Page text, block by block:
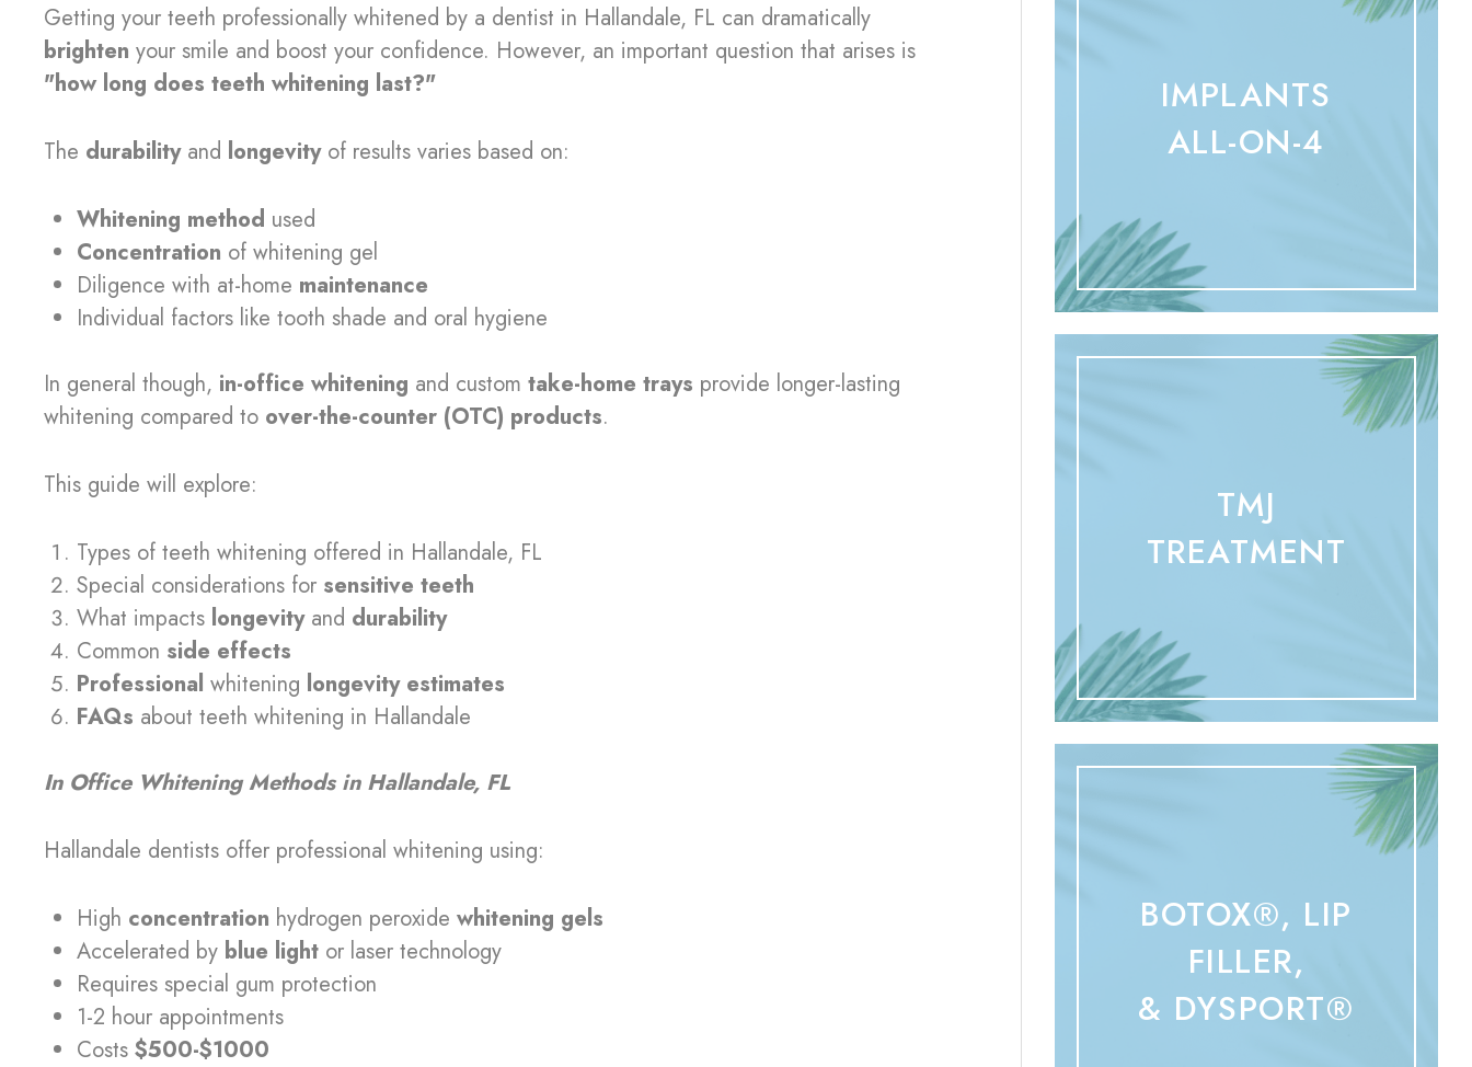
Getting your teeth professionally whitened by a dentist in Hallandale, FL can dramatically
brighten your smile and boost your confidence. However, an important question that arises is
"how long does teeth whitening last?"
The durabilityand longevityof results varies based on:
Whitening method used
Concentration of whitening gel
Diligence with at-home maintenance
Individual factors like tooth shade and oral hygiene
In general though, in-office whitening and custom take-home trays provide longer-lasting
whitening compared to over-the-counter (OTC) products.
This guide will explore:
Types of teeth whitening offered in Hallandale, FL
Special considerations for sensitive teeth
What impacts longevityand durability
Common side effects
Professional whitening longevity estimates
FAQs about teeth whitening in Hallandale
In Office Whitening Methods in Hallandale, FL
Hallandale dentists offer professional whitening using:
High concentration hydrogen peroxide whitening gels
Accelerated by blue light or laser technology
Requires special gum protection
1-2 hour appointments
Costs $500-$1000
IMPLANTS
ALL-ON-4
TMJ
TREATMENT
BOTOX®, LIP
FILLER,
& DYSPORT®